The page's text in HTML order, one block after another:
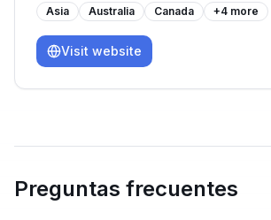
Asia Australia Canada +4 more
Visit website
Preguntas frecuentes